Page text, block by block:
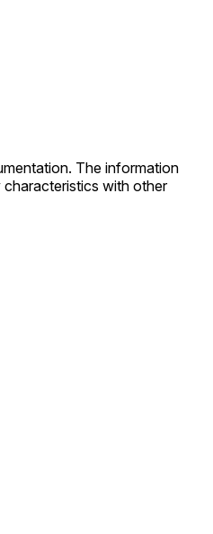
The information
with other